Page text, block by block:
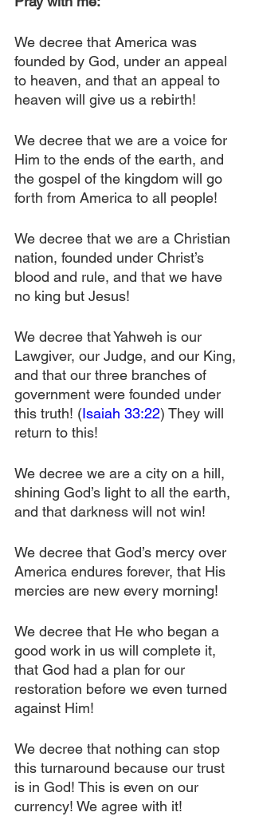
We decree that America was
founded by God, under an appeal
to heaven, and that an appeal to
heaven will give us a rebirth!
We decree that we are a voice for
Him to the ends of the earth, and
the gospel of the kingdom will go
forth from America to all people!
We decree that we are a Christian
nation, founded under Christ’s
blood and rule, and that we have
no king but Jesus!
We decree that Yahweh is our
Lawgiver, our Judge, and our King,
and that our three branches of
government were founded under
this truth! (Isaiah 33:22) They will
return to this!
We decree we are a city on a hill,
shining God’s light to all the earth,
and that darkness will not win!
We decree that God’s mercy over
America endures forever, that His
mercies are new every morning!
We decree that He who began a
good work in us will complete it,
that God had a plan for our
restoration before we even turned
against Him!
We decree that nothing can stop
this turnaround because our trust
is in God! This is even on our
currency! We agree with it!